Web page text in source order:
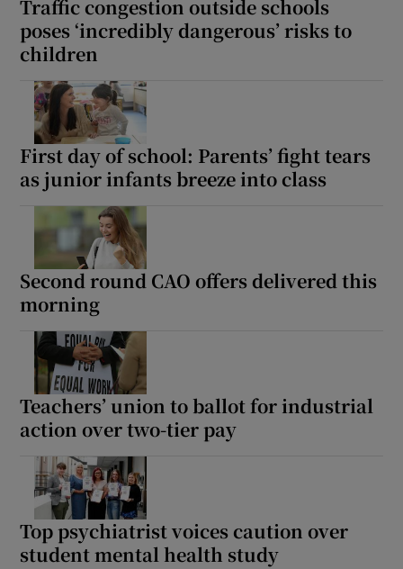
Traffic congestion outside schools
poses ‘incredibly dangerous’ risks to
children
First day of school: Parents’ fight tears
as junior infants breeze into class
Second round CAO offers delivered this
morning
Teachers’ union to ballot for industrial
action over two-tier pay
Top psychiatrist voices caution over
student mental health study